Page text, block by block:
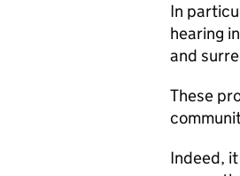
In
hearing
and
These
Indeed,